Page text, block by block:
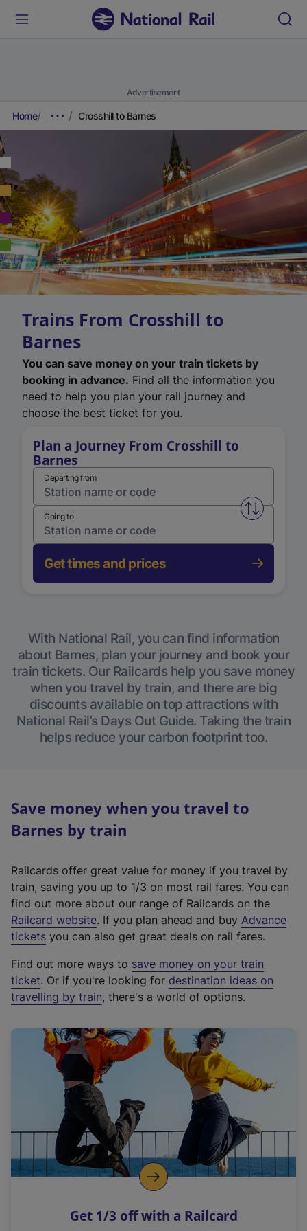
Advertisement
Home Crosshill to Barnes
Trains From Crosshill to
Barnes
You can save money on your train tickets by
booking in advance. Find all the information you
need to help you plan your rail journey and
choose the best ticket for you.
Plan a Journey From Crosshill to
Barnes
Departing from
Swap
Going to
Get times and prices
With National Rail, you can find information
about Barnes, plan your journey and book your
train tickets. Our Railcards help you save money
when you travel by train, and there are big
discounts available on top attractions with
National Rail’s Days Out Guide. Taking the train
helps reduce your carbon footprint too.
Save money when you travel to
Barnes by train
Railcards offer great value for money if you travel by
train, saving you up to 1/3 on most rail fares. You can
find out more about our range of Railcards on the
Railcard website(
e
t
e
r
a
l
i
n
k
o
p
s
. If you plan ahead and buy Advance
tickets you can also get great deals on rail fares.
Find out more ways to save money on your train
ticket. Or if you're looking for destination ideas on
travelling by train, there's a world of options.
Get 1/3 off with a Railcard